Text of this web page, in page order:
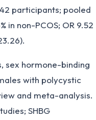
participants; pooled
in non-PCOS; OR 9.52
sex hormone-binding
with polycystic
and meta-analysis.
SHBG